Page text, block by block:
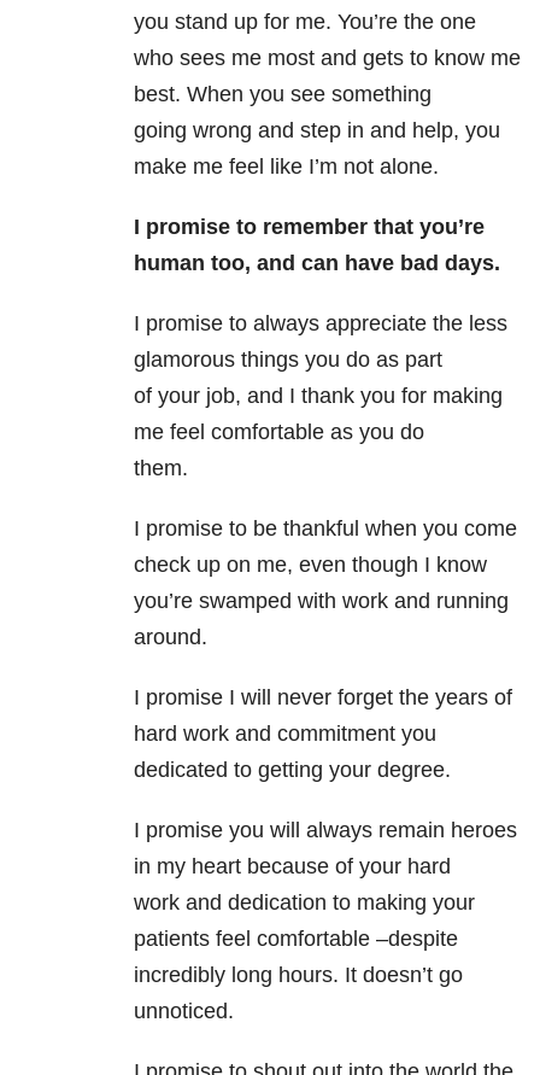
you stand up for me. You’re the one
who sees me most and gets to know me
best. When you see something
going wrong and step in and help, you
make me feel like I’m not alone.
I promise to remember that you’re
human too, and can have bad days.
I promise to always appreciate the less
glamorous things you do as part
of your job, and I thank you for making
me feel comfortable as you do
them.
I promise to be thankful when you come
check up on me, even though I know
you’re swamped with work and running
around.
I promise I will never forget the years of
hard work and commitment you
dedicated to getting your degree.
I promise you will always remain heroes
in my heart because of your hard
work and dedication to making your
patients feel comfortable –despite
incredibly long hours. It doesn’t go
unnoticed.